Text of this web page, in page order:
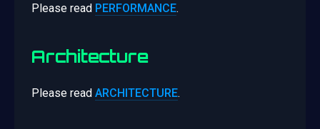
Please read PERFORMANCE.
Architecture
Please read ARCHITECTURE.